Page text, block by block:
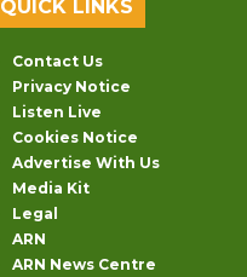
QUICK LINKS
Contact Us
Privacy Notice
Listen Live
Cookies Notice
Advertise With Us
Media Kit
Legal
ARN
ARN News Centre